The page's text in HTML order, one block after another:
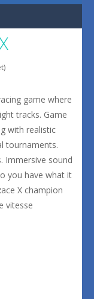
game where
tracks. Game
with realistic
tournaments.
Immersive sound
you have what it
X champion
vitesse